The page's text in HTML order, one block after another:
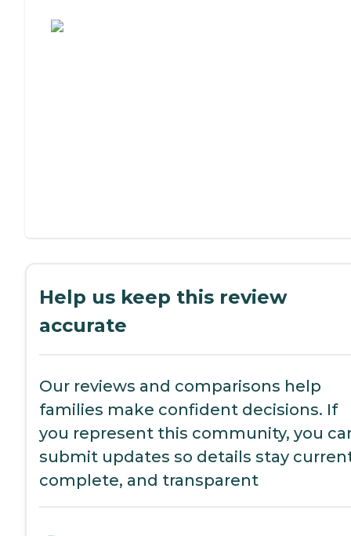
Help us keep this review
accurate
Our reviews and comparisons help
families make confident decisions. If
you represent this community, you
submit updates so details stay
complete, and transparent